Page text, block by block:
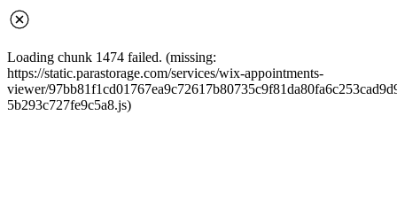
Loading chunk 1474 failed. (missing:
https://static.parastorage.com/services/wix-appointments-
viewer/
5b293c727fe9c5a8.js)